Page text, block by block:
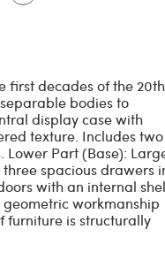
first decades of the 20th
bodies to
display case with
texture. Includes two
Part (Base):
spacious drawers
with an internal
workmanship
furniture is structurally